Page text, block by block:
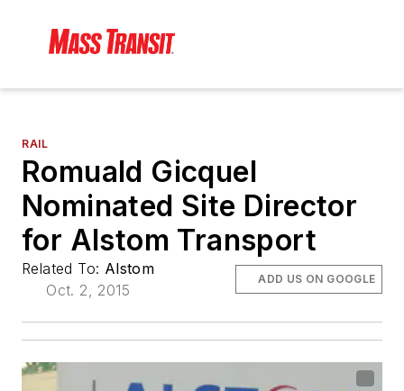
RAIL
Romuald Gicquel
Nominated Site Director
for Alstom Transport
Related To: Alstom
Oct. 2, 2015
ADD US ON GOOGLE